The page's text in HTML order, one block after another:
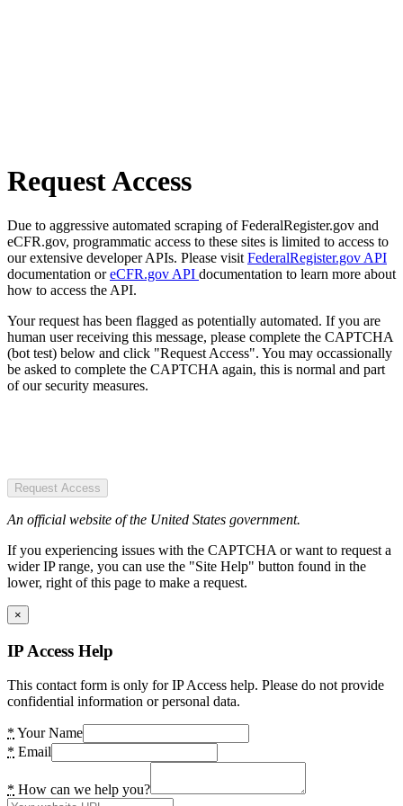
Request Access
Due to aggressive automated scraping of FederalRegister.gov and
eCFR.gov, programmatic access to these sites is limited to access to
our extensive developer APIs. Please visit FederalRegister.gov API
documentation oreCFR.gov API documentation to learn more about
how to access the API.
Your request has been flagged as potentially automated. If you are
human user receiving this message, please complete the CAPTCHA
(bot test) below and click "Request Access". You may occassionally
be asked to complete the CAPTCHA again, this is normal and part
of our security measures.
Request Access
An official website of the United States government.
If you experiencing issues with the CAPTCHA or want to request a
wider IP range, you can use the "Site Help" button found in the
lower, right of this page to make a request.
×
IP Access Help
This contact form is only for IP Access help. Please do not provide
confidential information or personal data.
* Your Name
* Email
* How can we help you?